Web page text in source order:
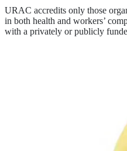
URAC accredits only those
in both health and workers’
with a privately or publicly